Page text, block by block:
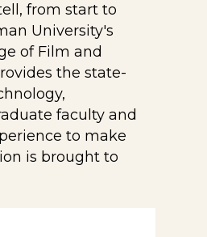
from start to
University's
of Film and
the state-
faculty and
to make
is brought to